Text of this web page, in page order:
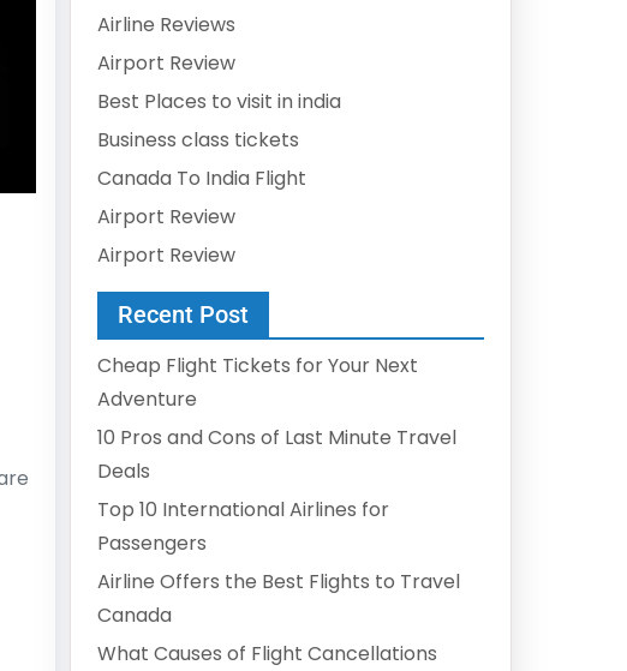
Airline Reviews
Airport Review
Best Places to visit in india
Business class tickets
Canada To India Flight
Airport Review
Airport Review
Recent Post
Cheap Flight Tickets for Your Next
Adventure
10 Pros and Cons of Last Minute Travel
Deals
Top 10 International Airlines for
Passengers
Airline Offers the Best Flights to Travel
Canada
What Causes of Flight Cancellations